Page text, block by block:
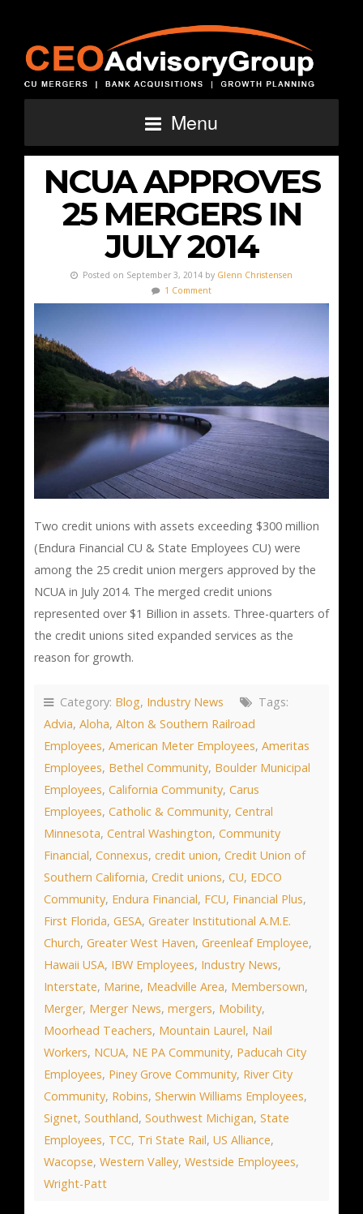
Menu
NCUA APPROVES
25 MERGERS IN
JULY 2014
Posted on September 3, 2014 by Glenn Christensen
1 Comment
Two credit unions with assets exceeding $300 million
(Endura Financial CU & State Employees CU) were
among the 25 credit union mergers approved by the
NCUA in July 2014. The merged credit unions
represented over $1 Billion in assets. Three-quarters of
the credit unions sited expanded services as the
reason for growth.
Category: Blog, Industry News
Tags:
Advia, Aloha, Alton & Southern Railroad
Employees, American Meter Employees, Ameritas
Employees, Bethel Community, Boulder Municipal
Employees, California Community, Carus
Employees, Catholic & Community, Central
Minnesota, Central Washington, Community
Financial, Connexus, credit union, Credit Union of
Southern California, Credit unions, CU, EDCO
Community, Endura Financial, FCU, Financial Plus,
First Florida, GESA, Greater Institutional A.M.E.
Church, Greater West Haven, Greenleaf Employee,
Hawaii USA, IBW Employees, Industry News,
Interstate, Marine, Meadville Area, Membersown,
Merger, Merger News, mergers, Mobility,
Moorhead Teachers, Mountain Laurel, Nail
Workers, NCUA, NE PA Community, Paducah City
Employees, Piney Grove Community, River City
Community, Robins, Sherwin Williams Employees,
Signet, Southland, Southwest Michigan, State
Employees, TCC, Tri State Rail, US Alliance,
Wacopse, Western Valley, Westside Employees,
Wright-Patt